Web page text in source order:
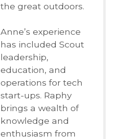
the great outdoors.
Anne’s experience
has included Scout
leadership,
education, and
operations for tech
start-ups. Raphy
brings a wealth of
knowledge and
enthusiasm from